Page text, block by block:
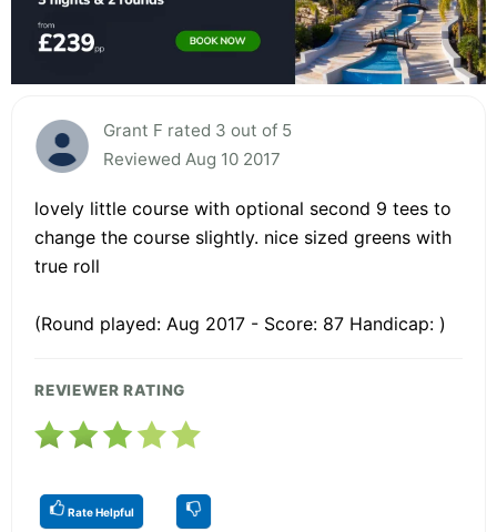
Grant F rated 3 out of 5
Reviewed Aug 10 2017
lovely little course with optional second 9 tees to
change the course slightly. nice sized greens with
true roll
(Round played: Aug 2017 - Score: 87 Handicap: )
REVIEWER RATING
Rate Helpful